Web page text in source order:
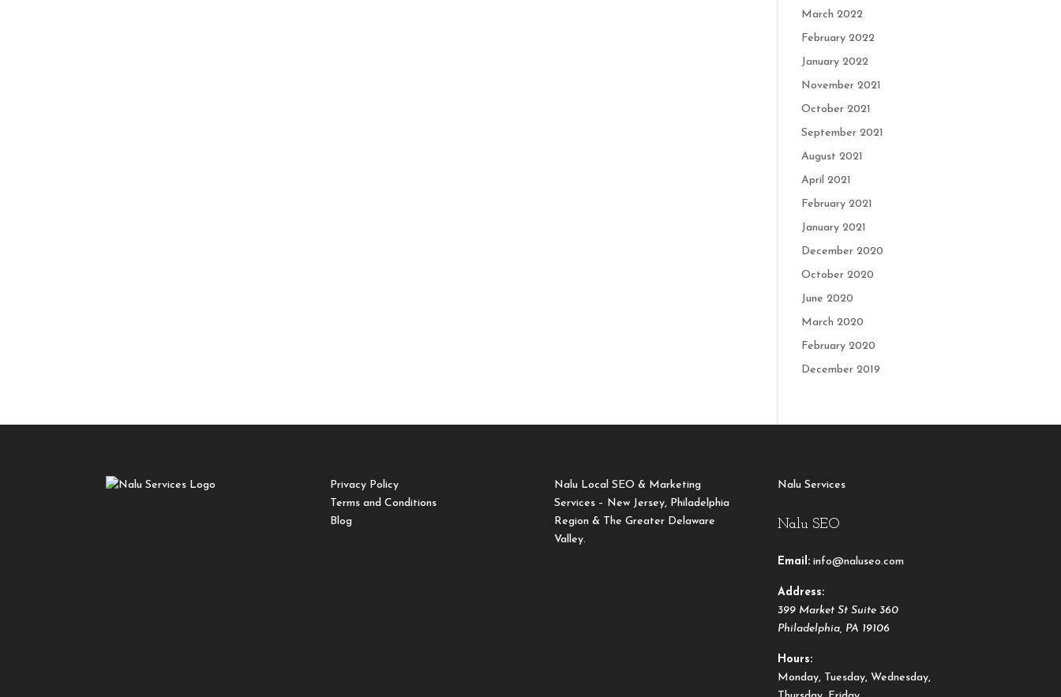
March 2022
February 2022
January 2022
November 2021
October 2021
September 2021
August 2021
April 2021
February 2021
January 2021
December 2020
October 2020
June 2020
March 2020
February 2020
December 2019
Privacy Policy
Terms and Conditions
Blog
Nalu Local SEO & Marketing
Services – New Jersey, Philadelphia
Region & The Greater Delaware
Valley.
Nalu Services
Nalu SEO
Email: info@naluseo.com
Address:
399 Market St Suite 360
Philadelphia PA 19106
Hours:
Monday, Tuesday, Wednesday,